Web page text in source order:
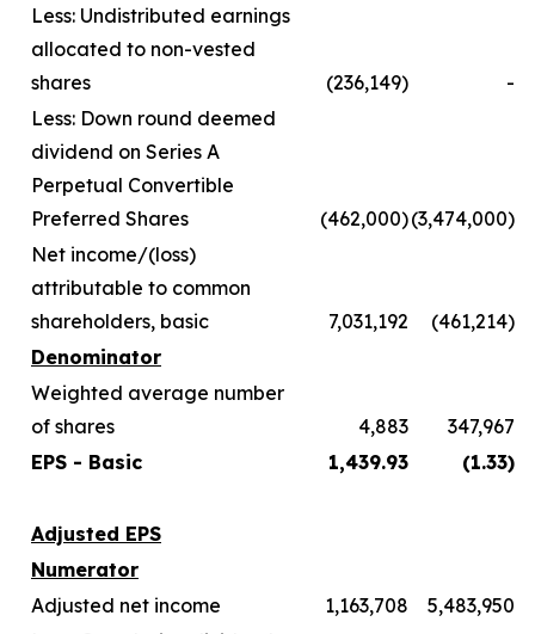
Less: Undistributed earnings
allocated to non-vested
shares
(236,149)
-
Less: Down round deemed
dividend on Series A
Perpetual Convertible
Preferred Shares
(462,000)(3,474,000)
Net income/(loss)
attributable to common
shareholders, basic
7,031,192
(461,214)
Denominator
Weighted average number
of shares
4,883
347,967
EPS - Basic
1,439.93 (1.33)
Adjusted EPS
Numerator
Adjusted net income
1,163,708
5,483,950